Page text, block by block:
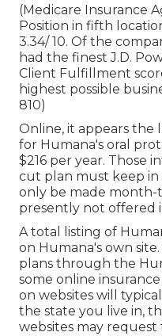
(Medicare Insurance
Position in fifth
3.34/ 10. Of the
had the finest J.D.
Client Fulfillment
highest possible
810)
Online, it appears the
for Humana's oral
$216 per year. Those
cut plan must keep
only be made
presently not offered
A total listing of
on Humana's own
plans through the
some online
on websites will
the state you live in,
websites may request